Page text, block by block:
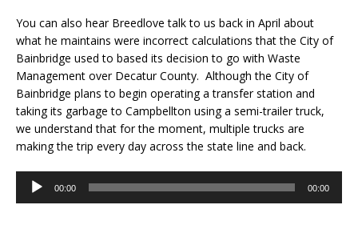
You can also hear Breedlove talk to us back in April about
what he maintains were incorrect calculations that the City of
Bainbridge used to based its decision to go with Waste
Management over Decatur County. Although the City of
Bainbridge plans to begin operating a transfer station and
taking its garbage to Campbellton using a semi-trailer truck,
we understand that for the moment, multiple trucks are
making the trip every day across the state line and back.
Audio
Player
00:00 00:00